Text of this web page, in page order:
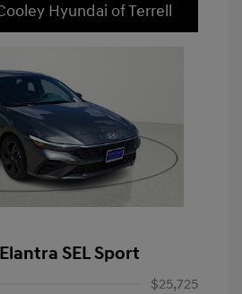
Hyundai of Terrell
SEL Sport
$25,725